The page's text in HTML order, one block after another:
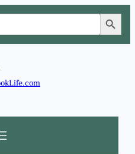
Search Button